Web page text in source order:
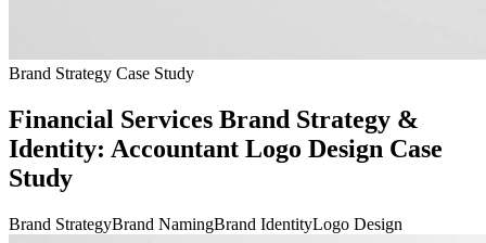
Brand Strategy Case Study
Financial Services Brand Strategy &
Identity: Accountant Logo Design Case
Study
Brand StrategyBrand NamingBrand IdentityLogo Design